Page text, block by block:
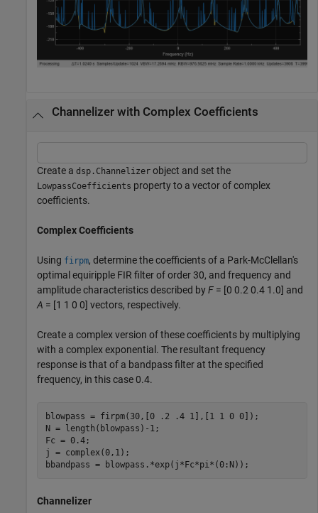
Channelizer with Complex Coefficients
Create a dsp.Channelizer object and set the
LowpassCoefficients property to a vector of complex
coefficients.
Complex Coefficients
Using firpm, determine the coefficients of a Park-McClellan's
optimal equiripple FIR filter of order 30, and frequency and
amplitude characteristics described byF = [0 0.2 0.4 1.0] and
A = [1 1 0 0] vectors, respectively.
Create a complex version of these coefficients by multiplying
with a complex exponential. The resultant frequency
response is that of a bandpass filter at the specified
frequency, in this case 0.4.
blowpass = firpm(30,[0 .2 .4 1],[1 1 0 0]);
N = length(blowpass)-1;
Fc = 0.4;
j = complex(0,1);
bbandpass = blowpass.*exp(j*Fc*pi*(0:N));
Channelizer